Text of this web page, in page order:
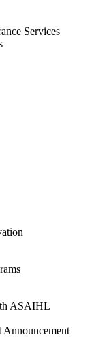
Services
ASAIHL
Announcement